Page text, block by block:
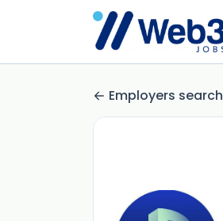
Employers search